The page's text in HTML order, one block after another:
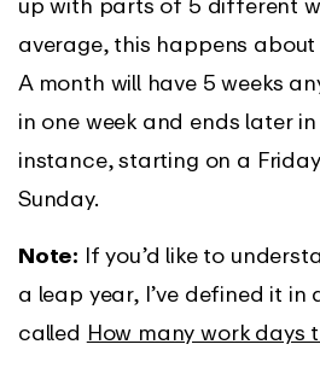
average, this happens
A month will have 5 weeks
in one week and ends later
instance, starting on a
Sunday.
Note: If you’d like to
a leap year, I’ve defined it
called How many work days